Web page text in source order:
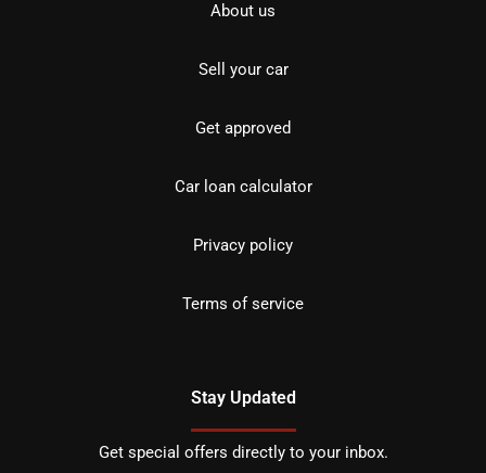
About us
Sell your car
Get approved
Car loan calculator
Privacy policy
Terms of service
Stay Updated
Get special offers directly to your inbox.